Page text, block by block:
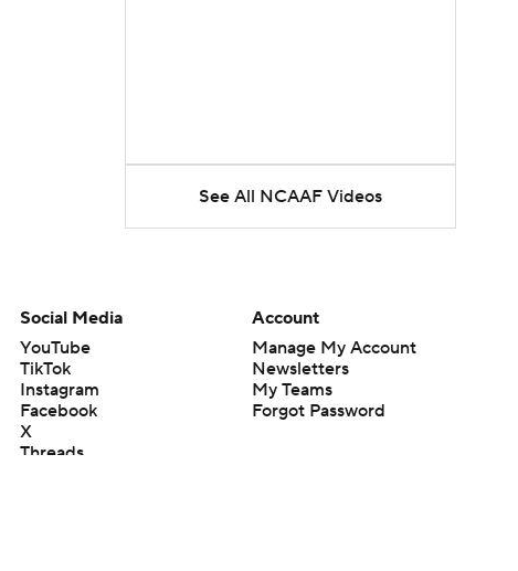
See All NCAAF Videos
Social Media
YouTube
TikTok
Instagram
Facebook
X
Threads
Account
Manage My Account
Newsletters
My Teams
Forgot Password